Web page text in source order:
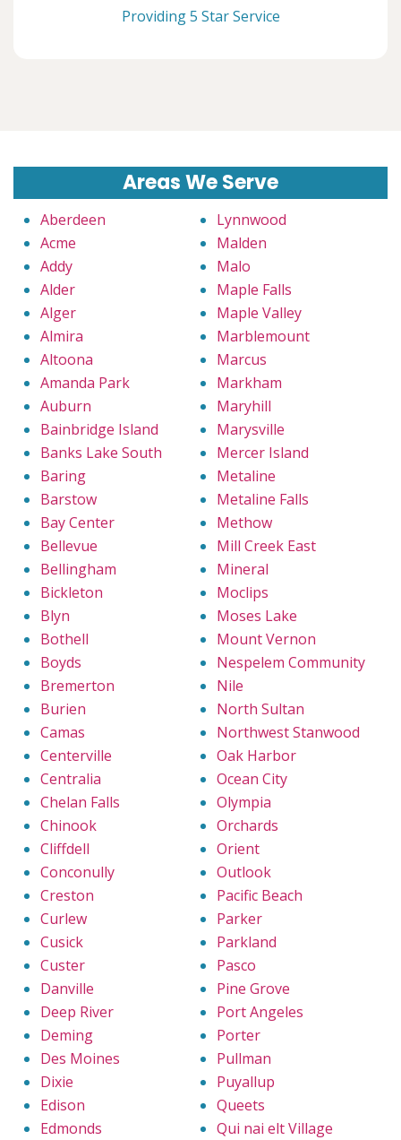
Providing 5 Star Service
Areas We Serve
Aberdeen
Acme
Addy
Alder
Alger
Almira
Altoona
Amanda Park
Auburn
Bainbridge Island
Banks Lake South
Baring
Barstow
Bay Center
Bellevue
Bellingham
Bickleton
Blyn
Bothell
Boyds
Bremerton
Burien
Camas
Centerville
Centralia
Chelan Falls
Chinook
Cliffdell
Conconully
Creston
Curlew
Cusick
Custer
Danville
Deep River
Deming
Des Moines
Dixie
Edison
Edmonds
Lynnwood
Malden
Malo
Maple Falls
Maple Valley
Marblemount
Marcus
Markham
Maryhill
Marysville
Mercer Island
Metaline
Metaline Falls
Methow
Mill Creek East
Mineral
Moclips
Moses Lake
Mount Vernon
Nespelem Community
Nile
North Sultan
Northwest Stanwood
Oak Harbor
Ocean City
Olympia
Orchards
Orient
Outlook
Pacific Beach
Parker
Parkland
Pasco
Pine Grove
Port Angeles
Porter
Pullman
Puyallup
Queets
Qui nai elt Village